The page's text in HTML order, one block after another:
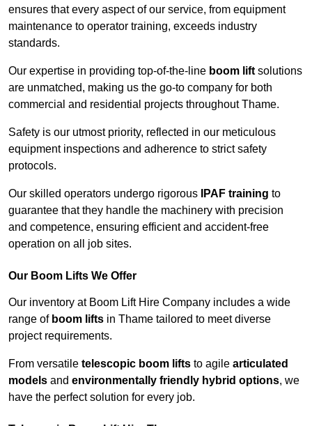
ensures that every aspect of our service, from equipment
maintenance to operator training, exceeds industry
standards.
Our expertise in providing top-of-the-line boom lift solutions
are unmatched, making us the go-to company for both
commercial and residential projects throughout Thame.
Safety is our utmost priority, reflected in our meticulous
equipment inspections and adherence to strict safety
protocols.
Our skilled operators undergo rigorous IPAF training to
guarantee that they handle the machinery with precision
and competence, ensuring efficient and accident-free
operation on all job sites.
Our Boom Lifts We Offer
Our inventory at Boom Lift Hire Company includes a wide
range of boom lifts in Thame tailored to meet diverse
project requirements.
From versatile telescopic boom lifts to agile articulated
models and environmentally friendly hybrid options, we
have the perfect solution for every job.